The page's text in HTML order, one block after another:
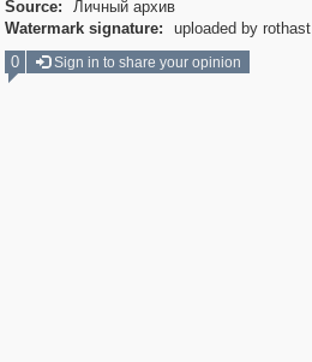
Source:
Личный архив
Watermark signature:
uploaded by rothast
0
Sign in to share your opinion